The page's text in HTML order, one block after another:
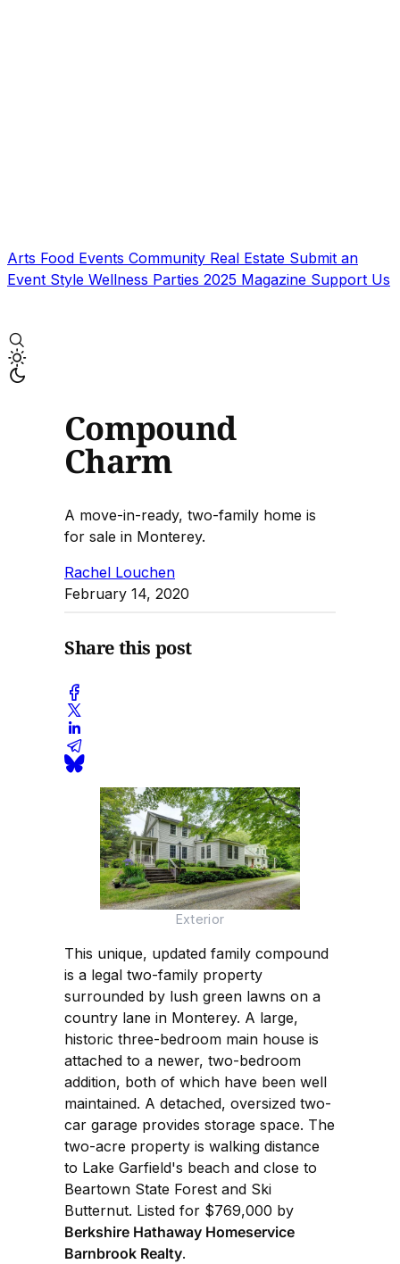
Arts Food Events Community Real Estate Submit an
Event Style Wellness Parties 2025 Magazine Support Us
Compound
Charm
A move-in-ready, two-family home is
for sale in Monterey.
Rachel Louchen
February 14, 2020
Share this post
Exterior
This unique, updated family compound
is a legal two-family property
surrounded by lush green lawns on a
country lane in Monterey. A large,
historic three-bedroom main house is
attached to a newer, two-bedroom
addition, both of which have been well
maintained. A detached, oversized two-
car garage provides storage space. The
two-acre property is walking distance
to Lake Garfield's beach and close to
Beartown State Forest and Ski
Butternut. Listed for $769,000 by
Berkshire Hathaway Homeservice
Barnbrook Realty.